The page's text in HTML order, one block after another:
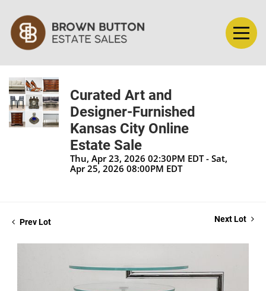
Curated Art and
Designer-Furnished
Kansas City Online
Estate Sale
Thu, Apr 23, 2026 02:30PM EDT - Sat,
Apr 25, 2026 08:00PM EDT
Prev Lot Next Lot